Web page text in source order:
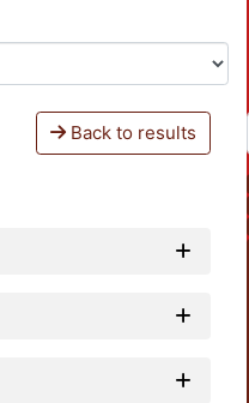
Back to results